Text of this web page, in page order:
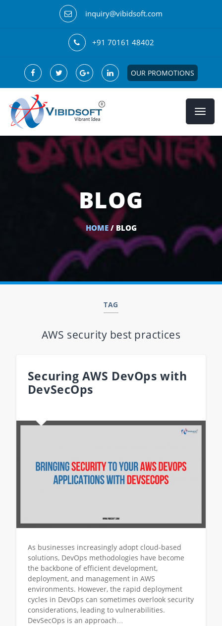
inquiry@vibidsoft.com
+91 70161 48402
OUR PROMOTIONS
BLOG
HOME/ BLOG
TAG
AWS security best practices
Securing AWS DevOps with
DevSecOps
As businesses increasingly adopt cloud-based
solutions, DevOps methodologies have become
the backbone of efficient development,
deployment, and management in AWS
environments. However, the rapid deployment
cycles in DevOps can sometimes overlook security
considerations, leading to vulnerabilities.
DevSecOps is an approach…